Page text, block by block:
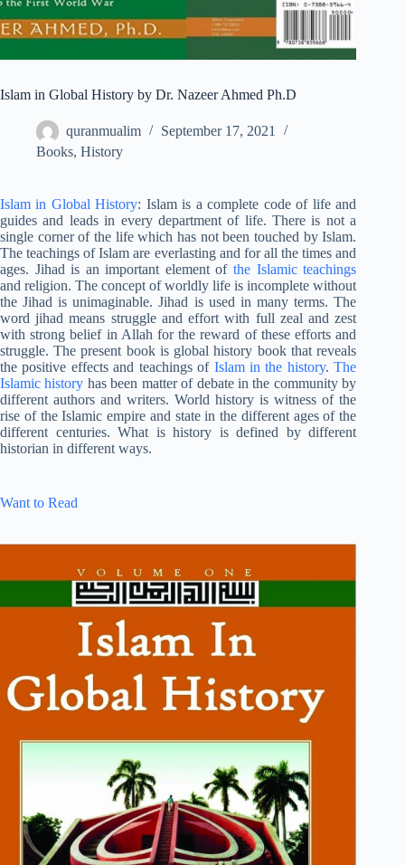
Islam in Global History by Dr. Nazeer Ahmed Ph.D
quranmualim
September 17, 2021
Books, History
Islam in Global History: Islam is a complete code of life and
guides and leads in every department of life. There is not a
single corner of the life which has not been touched by Islam.
The teachings of Islam are everlasting and for all the times and
ages. Jihad is an important element ofthe Islamic teachings
and religion. The concept of worldly life is incomplete without
the Jihad is unimaginable. Jihad is used in many terms. The
word jihad means struggle and effort with full zeal and zest
with strong belief in Allah for the reward of these efforts and
struggle. The present book is global history book that reveals
the positive effects and teachings of Islam in the history.The
Islamic history has been matter of debate in the community by
different authors and writers. World history is witness of the
rise of the Islamic empire and state in the different ages of the
different centuries. What is history is defined by different
historian in different ways.
Want to Read